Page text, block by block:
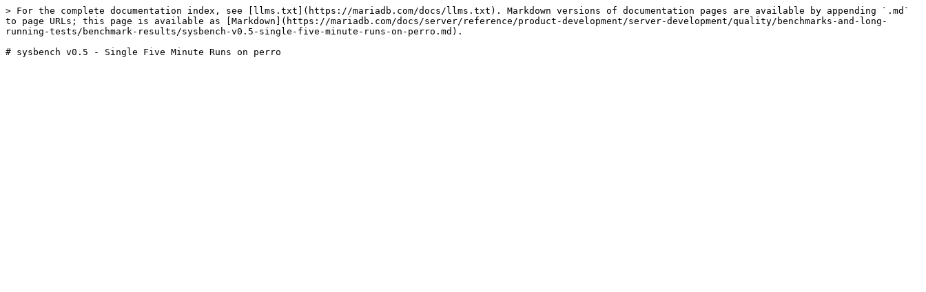
> For the complete documentation index, see [llms.txt](https://mariadb.com/docs/llms.txt). Markdown versions of documentation pages are available by appending `.md`
to page URLs; this page is available as [Markdown](https://mariadb.com/docs/server/reference/product-development/server-development/quality/benchmarks-and-long-
running-tests/benchmark-results/sysbench-v0.5-single-five-minute-runs-on-perro.md).